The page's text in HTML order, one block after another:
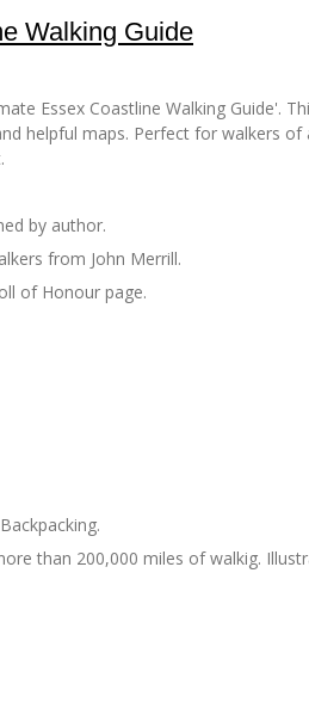
Walking Guide
Essex Coastline Walking Guide'.
helpful maps. Perfect for walkers
by author.
from John Merrill.
of Honour page.
than 200,000 miles of walkig.